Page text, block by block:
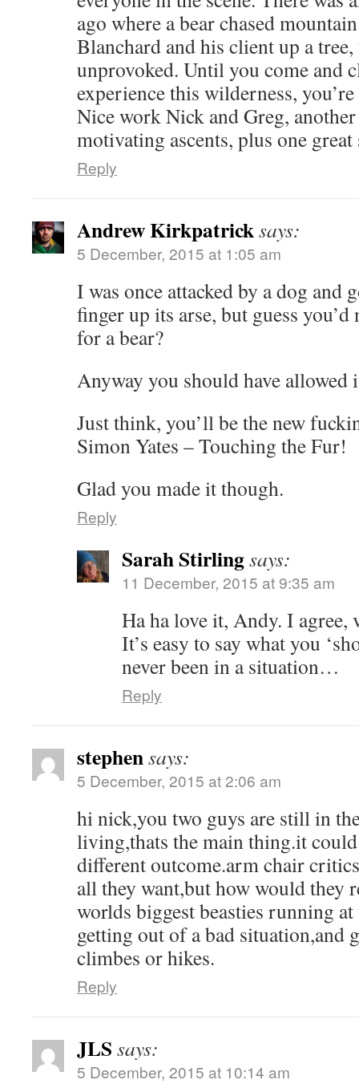
ago where a bear chased
Blanchard and his client up a tree,
unprovoked. Until you come and
experience this wilderness,
Nice work Nick and Greg,
motivating ascents, plus one
Reply
Andrew Kirkpatricksays:
5 December, 2015 at 1:05 am
I was once attacked by a dog and
finger up its arse, but guess
for a bear?
Anyway you should have allowed
Just think, you’ll be the new
Simon Yates – Touching the Fur!
Glad you made it though.
Reply
Sarah Stirlingsays:
11 December, 2015 at 9:35 am
Ha ha love it, Andy. I agree,
It’s easy to say what you
never been in a situation…
Reply
stephensays:
5 December, 2015 at 2:06 am
hi nick,you two guys are still in
living,thats the main thing.it could
different outcome.arm chair
all they want,but how would they
worlds biggest beasties running
getting out of a bad situation,and
climbes or hikes.
Reply
JLS says:
5 December, 2015 at 10:14 am